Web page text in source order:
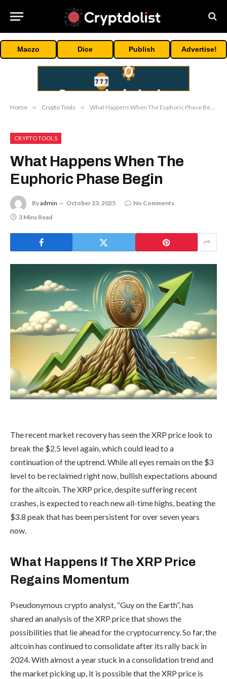
Maczo Dice Publish Advertise!
Home » Crypto Tools » What Happens When The Euphoric Phase Begin
CRYPTO TOOLS
What Happens When The
Euphoric Phase Begin
Byadmin October 23, 2025
No Comments
3 Mins Read
The recent market recovery has seen the XRP price look to
break the $2.5 level again, which could lead to a
continuation of the uptrend. While all eyes remain on the $3
level to be reclaimed right now, bullish expectations abound
for the altcoin. The XRP price, despite suffering recent
crashes, is expected to reach new all-time highs, beating the
$3.8 peak that has been persistent for over sevenyears
now.
What Happens If The XRP Price
Regains Momentum
Pseudonymous crypto analyst, “Guy on the Earth”, has
shared an analysis of the XRP price that shows the
possibilities that lie ahead for the cryptocurrency. So far, the
altcoin has continued to consolidate after its rally back in
2024. With almost a year stuck in a consolidation trend and
the market picking up, it is possible that the XRP price is